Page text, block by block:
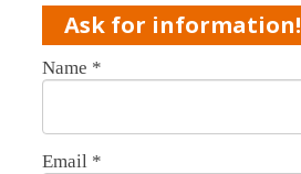
Ask for information!
Name *
Email *